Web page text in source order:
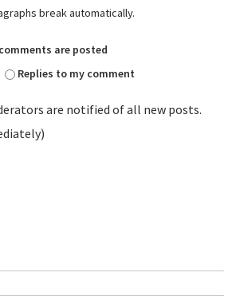
break automatically.
are posted
Replies to my comment
are notified of all new posts.